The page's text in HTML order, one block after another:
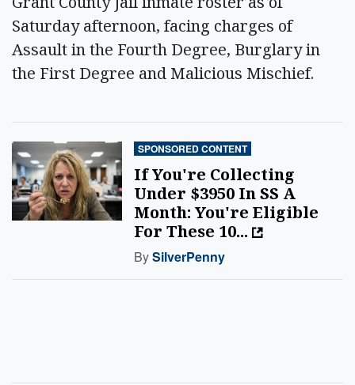
Saturday afternoon, facing charges of
Assault in the Fourth Degree, Burglary in
the First Degree and Malicious Mischief.
SPONSORED CONTENT
If You're Collecting
Under $3950 In SS A
Month: You're Eligible
For These 10...
BySilverPenny